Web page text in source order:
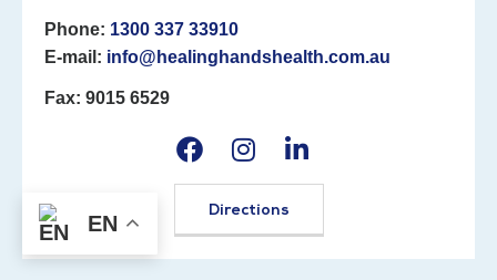
Phone: 1300 337 33910
E-mail: info@healinghandshealth.com.au
Fax: 9015 6529
Directions
EN